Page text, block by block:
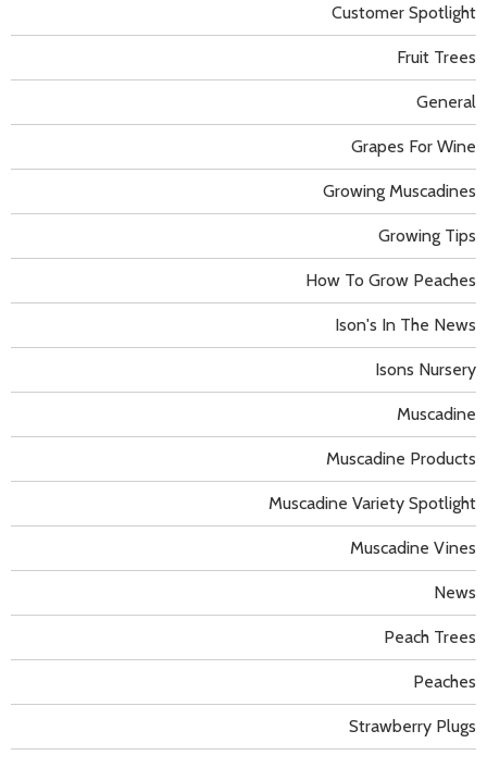
Customer Spotlight
Fruit Trees
General
Grapes For Wine
Growing Muscadines
Growing Tips
How To Grow Peaches
Ison's In The News
Isons Nursery
Muscadine
Muscadine Products
Muscadine Variety Spotlight
Muscadine Vines
News
Peach Trees
Peaches
Strawberry Plugs